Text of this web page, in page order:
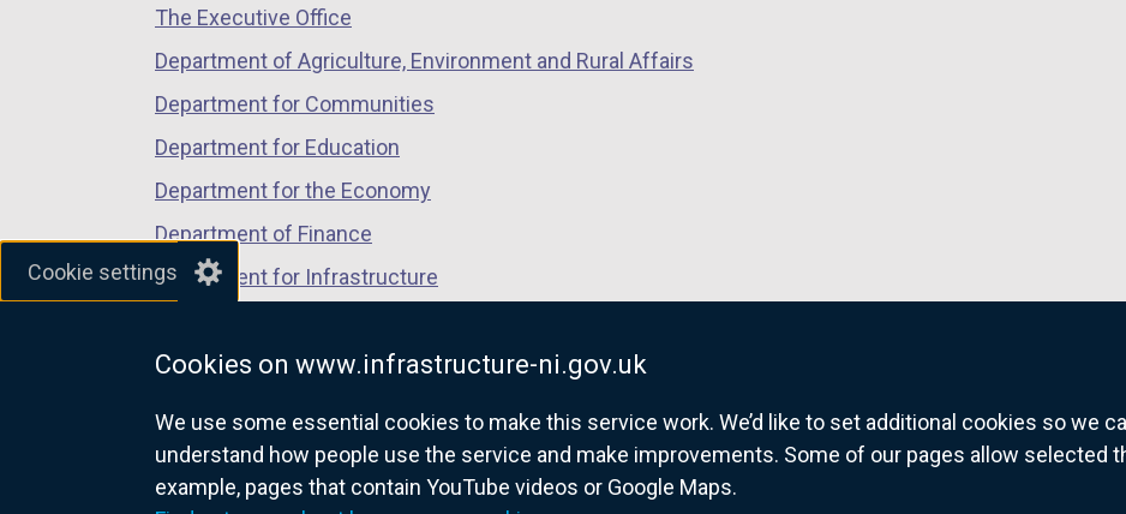
Cookie settings
Cookies on www.infrastructure-ni.gov.uk
We use some essential cookies to make this service work. We’d like to set additional cookies so we
understand how people use the service and make improvements. Some of our pages allow selected
example, pages that contain YouTube videos or Google Maps.
n
i
d
o
w
e
w
n
d
o
tab)
The Executive Office
Department of Agriculture, Environment and Rural Affairs
Department for Communities
Department for Education
Department for the Economy
Department of Finance
Department for Infrastructure
Department of Justice
nidirect.gov.uk — the official government website for Northern Ireland citizens